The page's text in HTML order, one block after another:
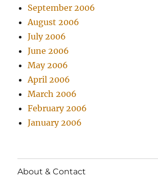
September 2006
August 2006
July 2006
June 2006
May 2006
April 2006
March 2006
February 2006
January 2006
About & Contact